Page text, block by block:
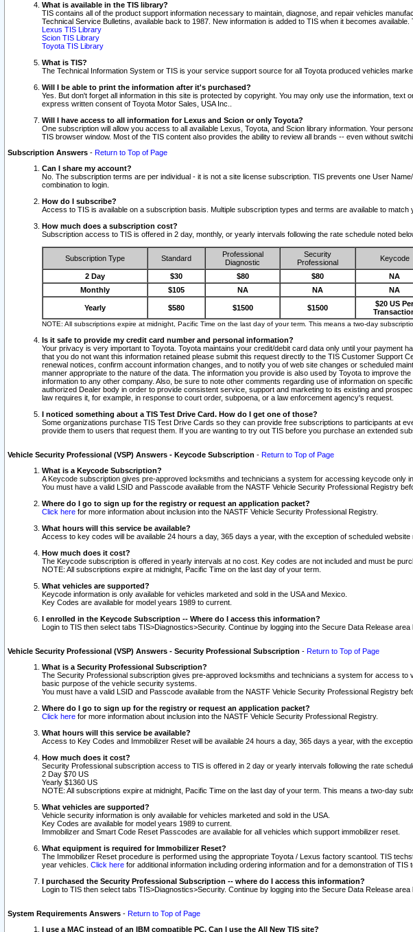
What is available in the TIS library?
TIS contains all of the product support information necessary to maintain, diagnose, and repair vehicles
Technical Service Bulletins, available back to 1987. New information is added to TIS when it becomes available.
Lexus TIS Library
Scion TIS Library
Toyota TIS Library
What is TIS?
The Technical Information System or TIS is your service support source for all Toyota produced vehicles
Will I be able to print the information after it's purchased?
Yes. But don't forget all information in this site is protected by copyright. You may only use the information,
express written consent of Toyota Motor Sales, USA Inc..
Will I have access to all information for Lexus and Scion or only Toyota?
One subscription will allow you access to all available Lexus, Toyota, and Scion library information. Your
TIS browser window. Most of the TIS content also provides the ability to review all brands -- even without
Subscription Answers - Return to Top of Page
Can I share my account?
No. The subscription terms are per individual - it is not a site license subscription. TIS prevents one User
combination to login.
How do I subscribe?
Access to TIS is available on a subscription basis. Multiple subscription types and terms are available to
How much does a subscription cost?
Subscription access to TIS is offered in 2 day, monthly, or yearly intervals following the rate schedule noted
Subscription Type Standard
Professional
Diagnostic
Security
Professional
Keycode
2 Day $30 $80 $80
NA
Monthly
$105 NA NA NA
Yearly $580 $1500 $1500
$20 US Per
NOTE: All subscriptions expire at midnight, Pacific Time on the last day of your term. This means a two-day
Is it safe to provide my credit card number and personal information?
Your privacy is very important to Toyota. Toyota maintains your credit/debit card data only until your
that you do not want this information retained please submit this request directly to the TIS Customer
renewal notices, confirm account information changes, and to notify you of web site changes or scheduled
manner appropriate to the nature of the data. The information you provide is also used by Toyota to improve
information to any other company. Also, be sure to note other comments regarding use of information on
authorized Dealer body in order to provide consistent service, support and marketing to its existing and
law requires it, for example, in response to court order, subpoena, or a law enforcement agency's request.
I noticed something about a TIS Test Drive Card. How do I get one of those?
Some organizations purchase TIS Test Drive Cards so they can provide free subscriptions to participants at
provide them to users that request them. If you are wanting to try out TIS before you purchase an extended
Vehicle Security Professional (VSP) Answers - Keycode Subscription - Return to Top of Page
What is a Keycode Subscription?
A Keycode subscription gives pre-approved locksmiths and technicians a system for accessing keycode only
You must have a valid LSID and Passcode available from the NASTF Vehicle Security Professional Registry
Where do I go to sign up for the registry or request an application packet?
Click here for more information about inclusion into the NASTF Vehicle Security Professional Registry.
What hours will this service be available?
Access to key codes will be available 24 hours a day, 365 days a year, with the exception of scheduled website
How much does it cost?
The Keycode subscription is offered in yearly intervals at no cost. Key codes are not included and must be
NOTE: All subscriptions expire at midnight, Pacific Time on the last day of your term.
What vehicles are supported?
Keycode information is only available for vehicles marketed and sold in the USA and Mexico.
Key Codes are available for model years 1989 to current.
I enrolled in the Keycode Subscription -- Where do I access this information?
Login to TIS then select tabs TIS>Diagnostics>Security. Continue by logging into the Secure Data Release
Vehicle Security Professional (VSP) Answers - Security Professional Subscription - Return to Top of Page
What is a Security Professional Subscription?
The Security Professional subscription gives pre-approved locksmiths and technicians a system for access
basic purpose of the vehicle security systems.
You must have a valid LSID and Passcode available from the NASTF Vehicle Security Professional Registry
Where do I go to sign up for the registry or request an application packet?
Click here for more information about inclusion into the NASTF Vehicle Security Professional Registry.
What hours will this service be available?
Access to Key Codes and Immobilizer Reset will be available 24 hours a day, 365 days a year, with the
How much does it cost?
Security Professional subscription access to TIS is offered in 2 day or yearly intervals following the rate
2 Day $70 US
Yearly $1360 US
NOTE: All subscriptions expire at midnight, Pacific Time on the last day of your term. This means a two-day
What vehicles are supported?
Vehicle security information is only available for vehicles marketed and sold in the USA.
Key Codes are available for model years 1989 to current.
Immobilizer and Smart Code Reset Passcodes are available for all vehicles which support immobilizer reset.
What equipment is required for Immobilizer Reset?
The Immobilizer Reset procedure is performed using the appropriate Toyota / Lexus factory scantool. TIS
year vehicles. Click here for additional information including ordering information and for a demonstration of TIS
I purchased the Security Professional Subscription -- where do I access this information?
Login to TIS then select tabs TIS>Diagnostics>Security. Continue by logging into the Secure Data Release
System Requirements Answers - Return to Top of Page
I use a MAC instead of an IBM compatible PC. Can I use the All New TIS site?